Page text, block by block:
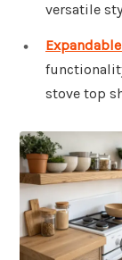
versatile
stove top